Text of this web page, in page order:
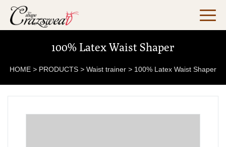
100% Latex Waist Shaper
HOME > PRODUCTS > Waist trainer > 100% Latex Waist Shaper